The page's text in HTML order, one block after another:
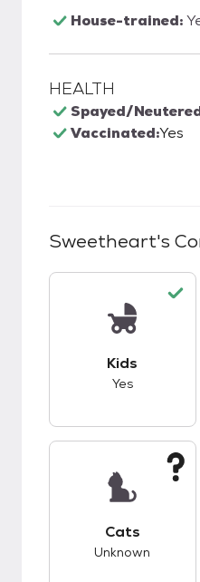
House-trained:
HEALTH
Spayed/
Vaccinated:Yes
Sweetheart's
Kids
Yes
Cats
Unknown